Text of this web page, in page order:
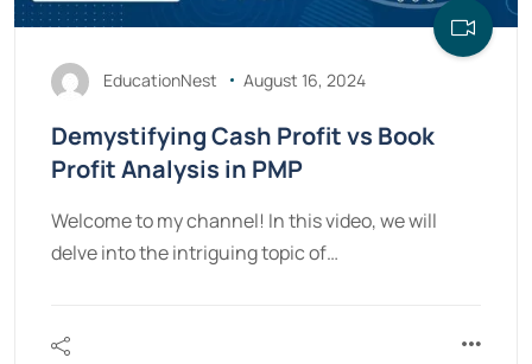
EducationNest August 16, 2024
Demystifying Cash Profit vs Book
Profit Analysis in PMP
Welcome to my channel! In this video, we will
delve into the intriguing topic of…